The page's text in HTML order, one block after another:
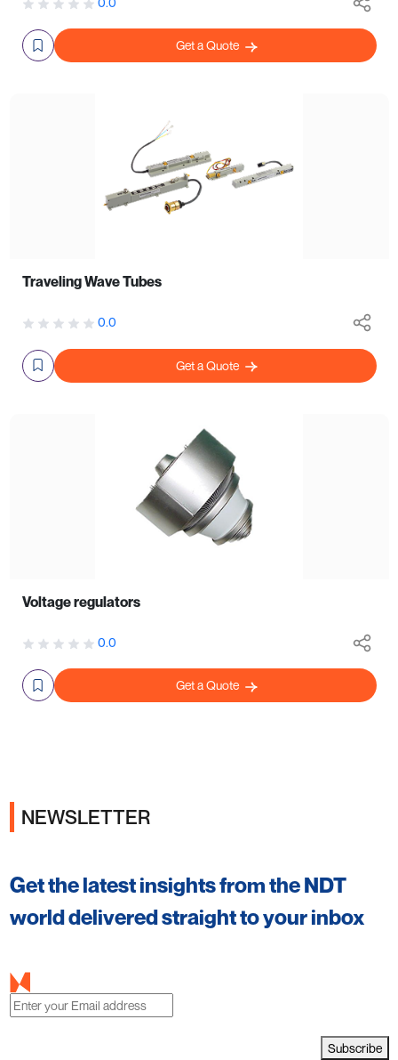
Get a Quote
Traveling Wave Tubes
0.0
Get a Quote
Voltage regulators
0.0
Get a Quote
NEWSLETTER
Get the latest insights from the NDT
world delivered straight to your inbox
Subscribe